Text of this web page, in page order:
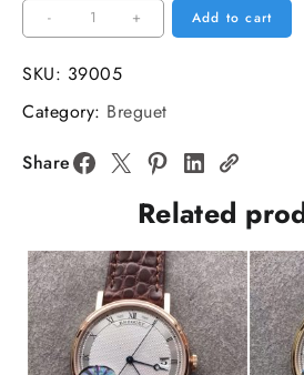
-
Classique5177-
12
38mm
White
Dial
Brown
MKSF
MY9015
quantity
+ Add to cart
SKU: 39005
Category: Breguet
Share
Related